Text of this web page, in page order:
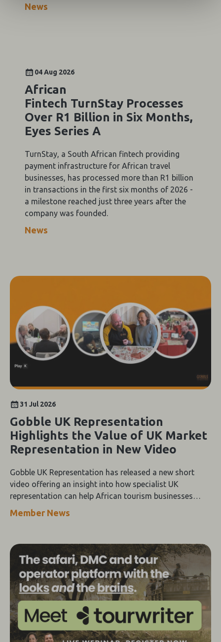
News
04 Aug 2026
African
Fintech TurnStay Processes
Over R1 Billion in Six Months,
Eyes Series A
TurnStay, a South African fintech providing
payment infrastructure for African travel
businesses, has processed more than R1 billion
in transactions in the first six months of 2026 -
a milestone reached just three years after the
company was founded.
News
31 Jul 2026
Gobble UK Representation
Highlights the Value of UK Market
Representation in New Video
Gobble UK Representation has released a new short
video offering an insight into how specialist UK
representation can help African tourism businesses
strengthen their presence in the UK travel trade.
Member News